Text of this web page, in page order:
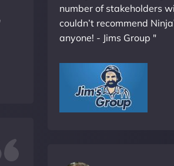
number of stakeholders
couldn’t recommend
anyone! - Jims Group "